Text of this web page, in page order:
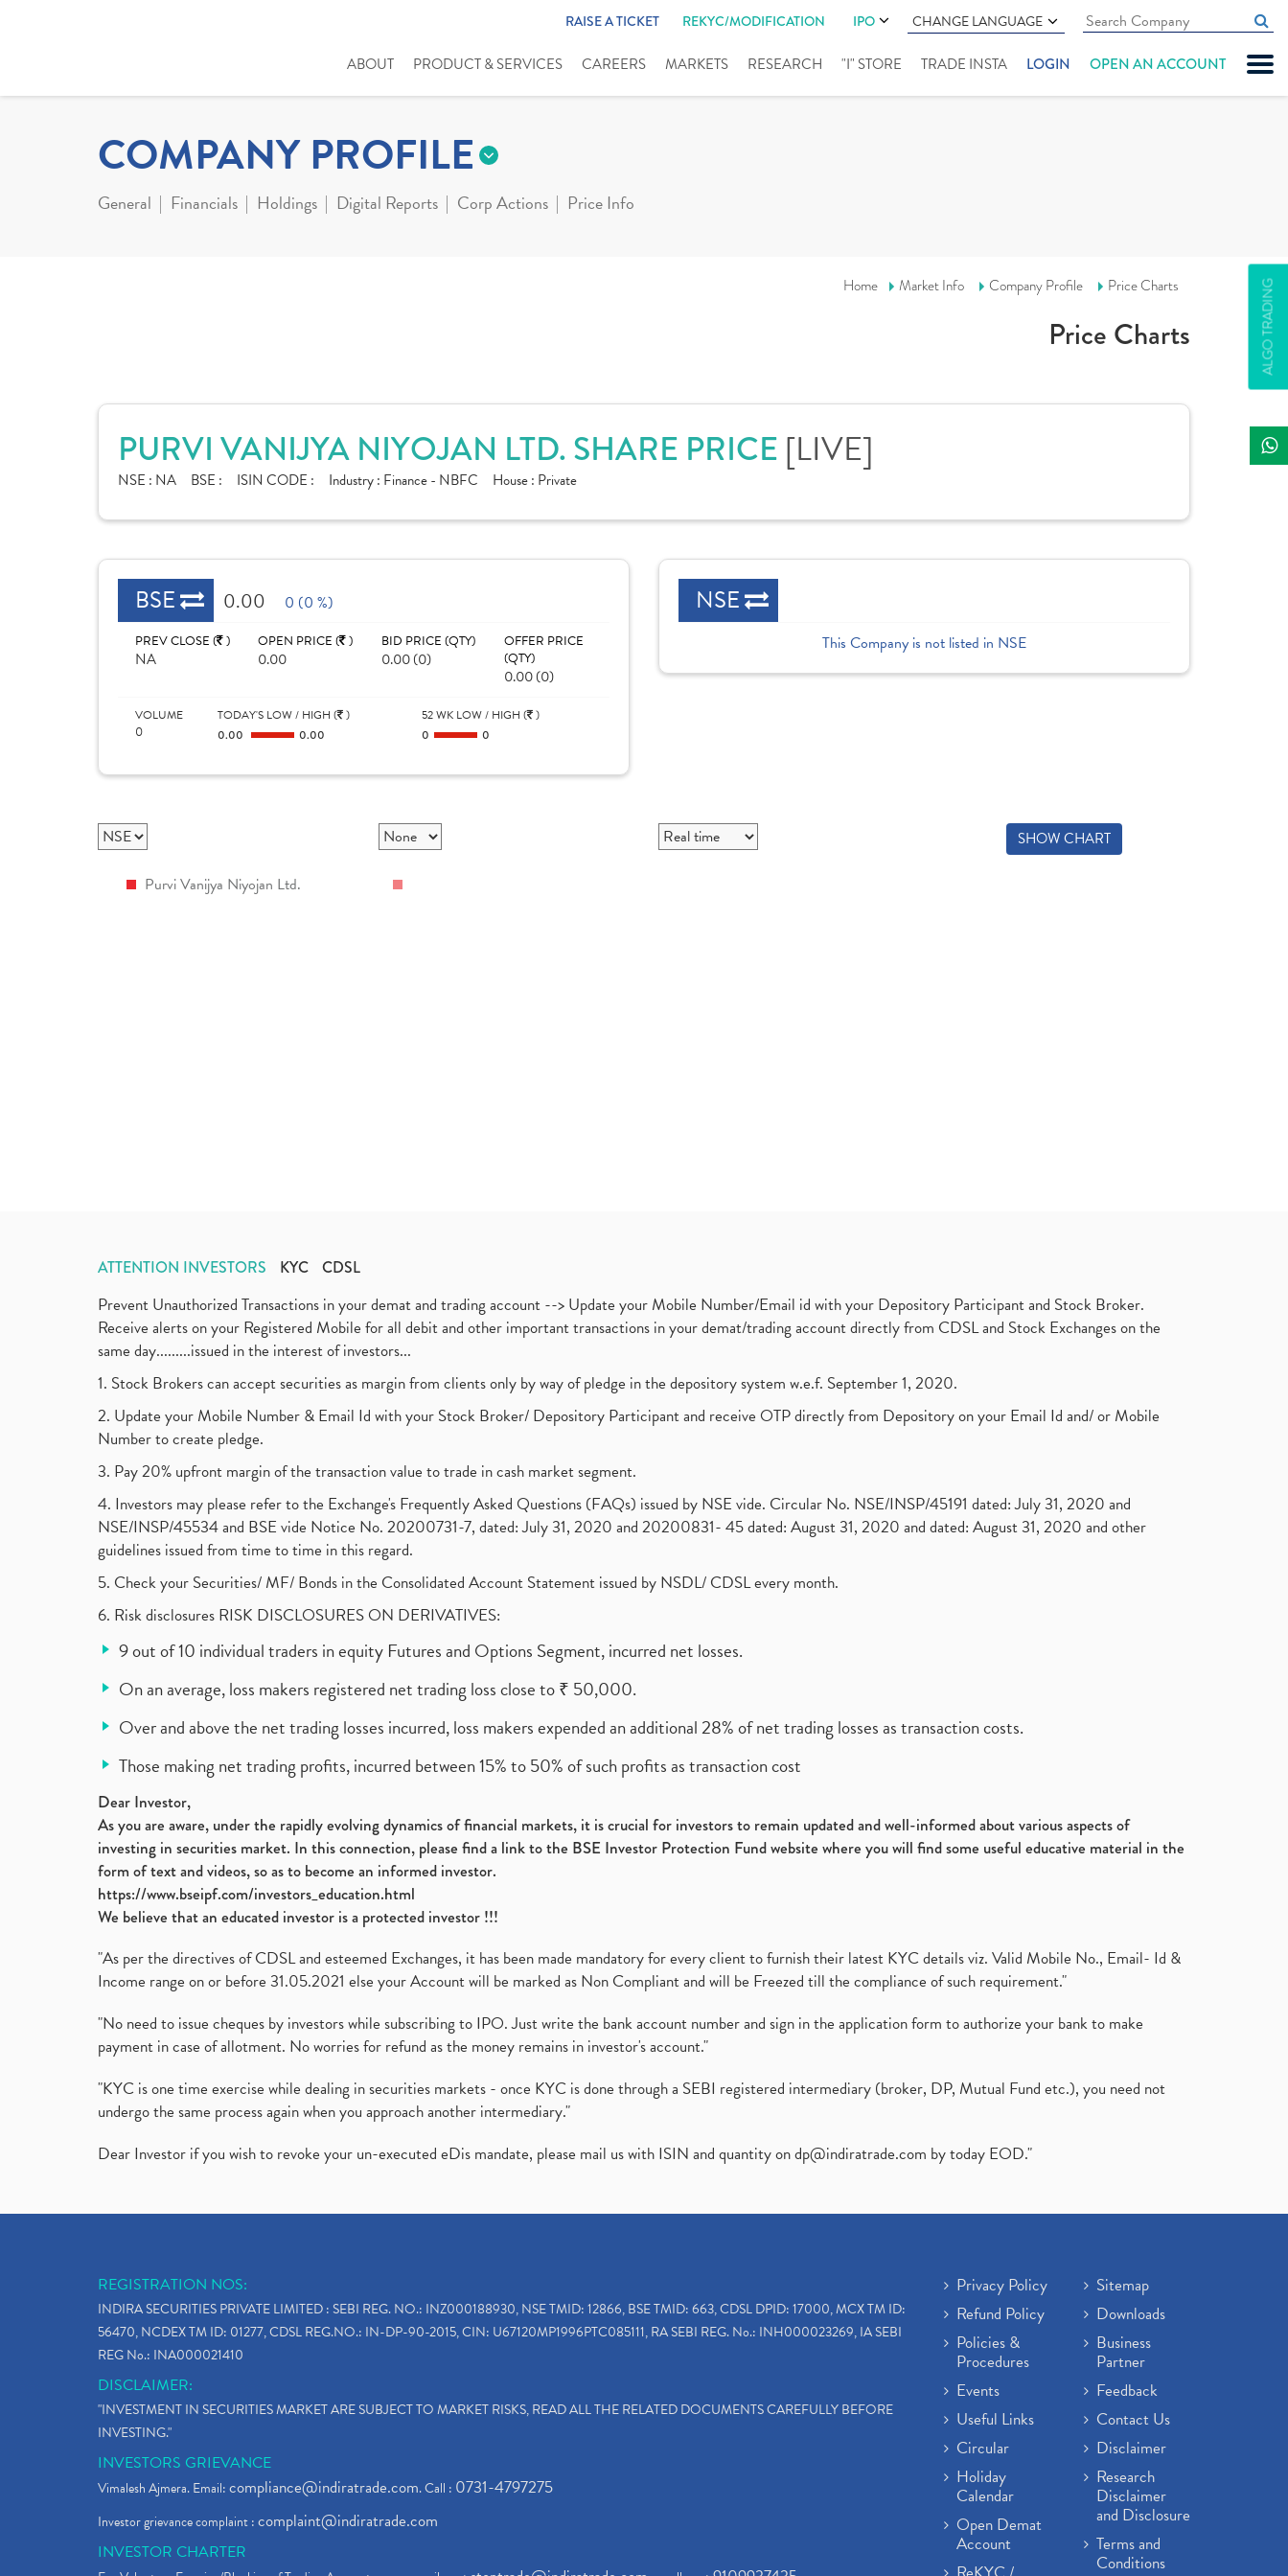
RAISE A TICKET REKYC/MODIFICATION IPO CHANGE LANGUAGE
ABOUT PRODUCT & SERVICES CAREERS MARKETS RESEARCH "I" STORE TRADE INSTA LOGIN OPEN AN ACCOUNT
ALGO TRADING
COMPANY PROFILE
General Financials Holdings Digital Reports Corp Actions Price Info
Home Market Info Company Profile Price Charts
Price Charts
PURVI VANIJYA NIYOJAN LTD. SHARE PRICE [LIVE]
NSE : NA BSE : ISIN CODE : Industry : Finance - NBFC House : Private
BSE 0.00 0 (0 %)
PREV CLOSE ( )
NA
OPEN PRICE ( )
0.00
BID PRICE (QTY)
0.00 (0)
OFFER PRICE
(QTY)
0.00 (0)
VOLUME
0
TODAY'S LOW / HIGH ( )
0.00 0.00
52 WK LOW / HIGH ( )
0 0
NSE
This Company is not listed in NSE
SHOW CHART
Purvi Vanijya Niyojan Ltd.
ATTENTION INVESTORS KYC CDSL
Prevent Unauthorized Transactions in your demat and trading account --> Update your Mobile Number/Email id with your Depository Participant and Stock Broker.
Receive alerts on your Registered Mobile for all debit and other important transactions in your demat/trading account directly from CDSL and Stock Exchanges on the
same day.........issued in the interest of investors...
1. Stock Brokers can accept securities as margin from clients only by way of pledge in the depository system w.e.f. September 1, 2020.
2. Update your Mobile Number & Email Id with your Stock Broker/ Depository Participant and receive OTP directly from Depository on your Email Id and/ or Mobile
Number to create pledge.
3. Pay 20% upfront margin of the transaction value to trade in cash market segment.
4. Investors may please refer to the Exchange's Frequently Asked Questions (FAQs) issued by NSE vide. Circular No. NSE/INSP/45191 dated: July 31, 2020 and
NSE/INSP/45534 and BSE vide Notice No. 20200731-7, dated: July 31, 2020 and 20200831- 45 dated: August 31, 2020 and dated: August 31, 2020 and other
guidelines issued from time to time in this regard.
5. Check your Securities/ MF/ Bonds in the Consolidated Account Statement issued by NSDL/ CDSL every month.
6. Risk disclosures RISK DISCLOSURES ON DERIVATIVES:
9 out of 10 individual traders in equity Futures and Options Segment, incurred net losses.
On an average, loss makers registered net trading loss close to ₹ 50,000.
Over and above the net trading losses incurred, loss makers expended an additional 28% of net trading losses as transaction costs.
Those making net trading profits, incurred between 15% to 50% of such profits as transaction cost
Dear Investor,
As you are aware, under the rapidly evolving dynamics of financial markets, it is crucial for investors to remain updated and well-informed about various aspects of
investing in securities market. In this connection, please find a link to the BSE Investor Protection Fund website where you will find some useful educative material in the
form of text and videos, so as to become an informed investor.
https://www.bseipf.com/investors_education.html
We believe that an educated investor is a protected investor !!!
"As per the directives of CDSL and esteemed Exchanges, it has been made mandatory for every client to furnish their latest KYC details viz. Valid Mobile No., Email- Id &
Income range on or before 31.05.2021 else your Account will be marked as Non Compliant and will be Freezed till the compliance of such requirement."
"No need to issue cheques by investors while subscribing to IPO. Just write the bank account number and sign in the application form to authorize your bank to make
payment in case of allotment. No worries for refund as the money remains in investor's account."
"KYC is one time exercise while dealing in securities markets - once KYC is done through a SEBI registered intermediary (broker, DP, Mutual Fund etc.), you need not
undergo the same process again when you approach another intermediary."
Dear Investor if you wish to revoke your un-executed eDis mandate, please mail us with ISIN and quantity ondp@indiratrade.com by today EOD."
REGISTRATION NOS:
INDIRA SECURITIES PRIVATE LIMITED : SEBI REG. NO.: INZ000188930, NSE TMID: 12866, BSE TMID: 663, CDSL DPID: 17000, MCX TM ID:
56470, NCDEX TM ID: 01277, CDSL REG.NO.: IN-DP-90-2015, CIN: U67120MP1996PTC085111, RA SEBI REG. No.: INH000023269, IA SEBI
REG No.: INA000021410
DISCLAIMER:
"INVESTMENT IN SECURITIES MARKET ARE SUBJECT TO MARKET RISKS, READ ALL THE RELATED DOCUMENTS CAREFULLY BEFORE
INVESTING."
INVESTORS GRIEVANCE
Vimalesh Ajmera. Email:compliance@indiratrade.com. Call : 0731-4797275
Investor grievance complaint :complaint@indiratrade.com
INVESTOR CHARTER
Privacy Policy
Refund Policy
Policies &
Procedures
Events
Useful Links
Circular
Holiday
Calendar
Open Demat
Account
Sitemap
Downloads
Business
Partner
Feedback
Contact Us
Disclaimer
Research
Disclaimer
and Disclosure
Terms and
Conditions